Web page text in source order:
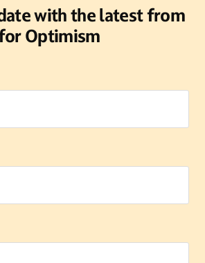
with the latest from
Optimism